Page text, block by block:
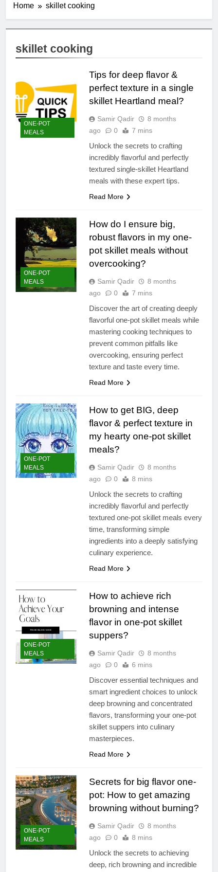
Home skillet cooking
skillet cooking
ONE-POT
MEALS
Tips for deep flavor &
perfect texture in a single
skillet Heartland meal?
Samir Qadir
8 months
ago
0 7 mins
Unlock the secrets to crafting
incredibly flavorful and perfectly
textured single-skillet Heartland
meals with these expert tips.
Read More
ONE-POT
MEALS
How do I ensure big,
robust flavors in my one-
pot skillet meals without
overcooking?
Samir Qadir
8 months
ago
0 7 mins
Discover the art of creating deeply
flavorful one-pot skillet meals while
mastering cooking techniques to
prevent common pitfalls like
overcooking, ensuring perfect
texture and taste every time.
Read More
ONE-POT
MEALS
How to get BIG, deep
flavor & perfect texture in
my hearty one-pot skillet
meals?
Samir Qadir
8 months
ago
0 8 mins
Unlock the secrets to crafting
incredibly flavorful and perfectly
textured one-pot skillet meals every
time, transforming simple
ingredients into a deeply satisfying
culinary experience.
Read More
ONE-POT
MEALS
How to achieve rich
browning and intense
flavor in one-pot skillet
suppers?
Samir Qadir
8 months
ago
0 6 mins
Discover essential techniques and
smart ingredient choices to unlock
deep browning and concentrated
flavors, transforming your one-pot
skillet suppers into culinary
masterpieces.
Read More
ONE-POT
MEALS
Secrets for big flavor one-
pot: How to get amazing
browning without burning?
Samir Qadir
8 months
ago
0 8 mins
Unlock the secrets to achieving
deep, rich browning and incredible